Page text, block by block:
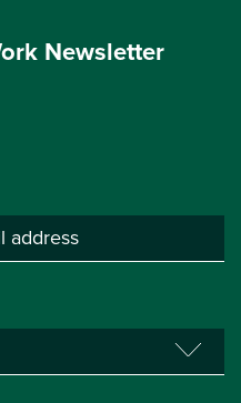
Newsletter